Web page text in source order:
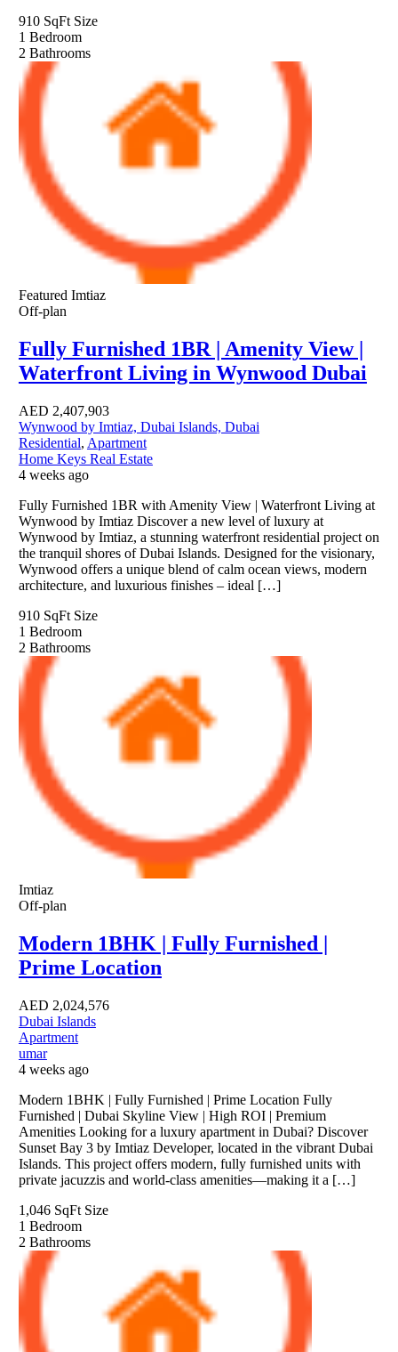
910 SqFt Size
1 Bedroom
2 Bathrooms
Featured Imtiaz
Off-plan
Fully Furnished 1BR | Amenity View |
Waterfront Living in Wynwood Dubai
AED 2,407,903
Wynwood by Imtiaz, Dubai Islands, Dubai
Residential, Apartment
Home Keys Real Estate
4 weeks ago
Fully Furnished 1BR with Amenity View | Waterfront Living at
Wynwood by Imtiaz Discover a new level of luxury at
Wynwood by Imtiaz, a stunning waterfront residential project on
the tranquil shores of Dubai Islands. Designed for the visionary,
Wynwood offers a unique blend of calm ocean views, modern
architecture, and luxurious finishes – ideal […]
910 SqFt Size
1 Bedroom
2 Bathrooms
Imtiaz
Off-plan
Modern 1BHK | Fully Furnished |
Prime Location
AED 2,024,576
Dubai Islands
Apartment
umar
4 weeks ago
Modern 1BHK | Fully Furnished | Prime Location Fully
Furnished | Dubai Skyline View | High ROI | Premium
Amenities Looking for a luxury apartment in Dubai? Discover
Sunset Bay 3 by Imtiaz Developer, located in the vibrant Dubai
Islands. This project offers modern, fully furnished units with
private jacuzzis and world-class amenities—making it a […]
1,046 SqFt Size
1 Bedroom
2 Bathrooms